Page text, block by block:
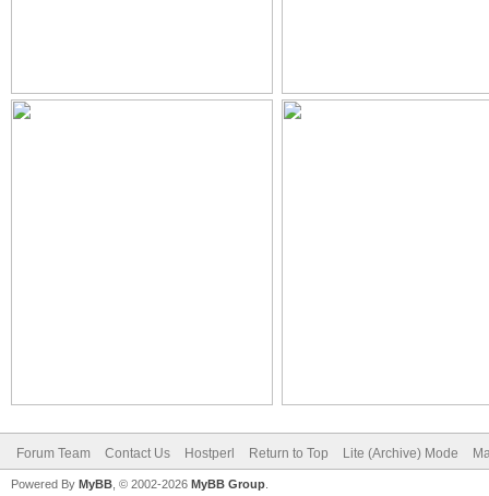
Forum Team Contact Us Hostperl Return to Top Lite (Archive) Mode
Powered By MyBB , © 2002-2026 MyBB Group